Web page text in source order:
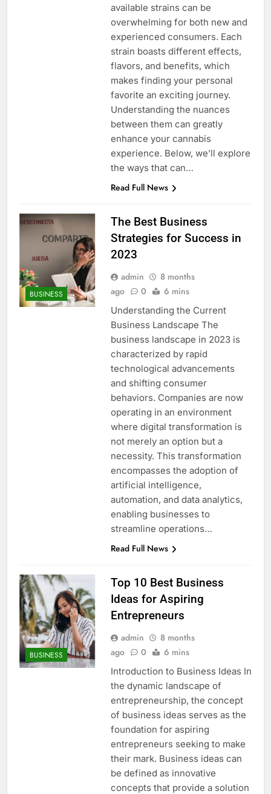
available strains can be
overwhelming for both new and
experienced consumers. Each
strain boasts different effects,
flavors, and benefits, which
makes finding your personal
favorite an exciting journey.
Understanding the nuances
between them can greatly
enhance your cannabis
experience. Below, we’ll explore
the ways that can…
Read Full News
BUSINESS
The Best Business
Strategies for Success in
2023
admin
8 months
ago
0 6 mins
Understanding the Current
Business Landscape The
business landscape in 2023 is
characterized by rapid
technological advancements
and shifting consumer
behaviors. Companies are now
operating in an environment
where digital transformation is
not merely an option but a
necessity. This transformation
encompasses the adoption of
artificial intelligence,
automation, and data analytics,
enabling businesses to
streamline operations…
Read Full News
BUSINESS
Top 10 Best Business
Ideas for Aspiring
Entrepreneurs
admin
8 months
ago
0 6 mins
Introduction to Business Ideas In
the dynamic landscape of
entrepreneurship, the concept
of business ideas serves as the
foundation for aspiring
entrepreneurs seeking to make
their mark. Business ideas can
be defined as innovative
concepts that provide a solution